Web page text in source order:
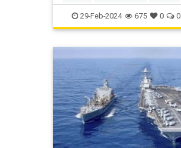
USSLexington WWII WorldWar2
29-Feb-2024 675 0 0